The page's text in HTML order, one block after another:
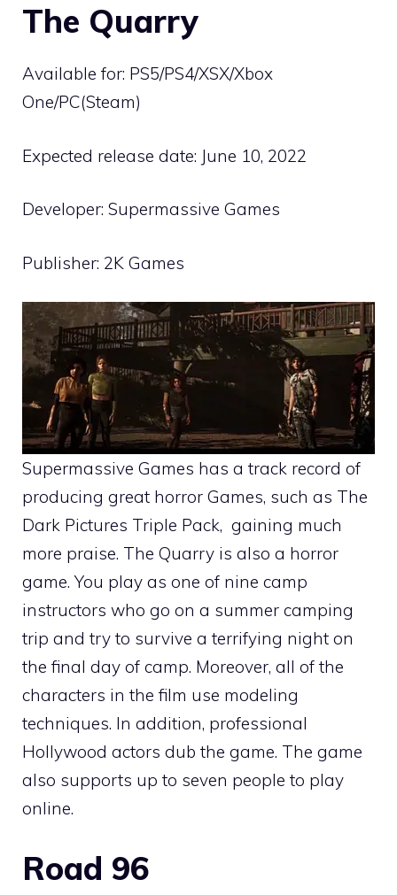
The Quarry
Available for: PS5/PS4/XSX/Xbox
One/PC(Steam)
Expected release date: June 10, 2022
Developer: Supermassive Games
Publisher: 2K Games
Supermassive Games has a track record of
producing great horror Games, such as The
Dark Pictures Triple Pack, gaining much
more praise. The Quarry is also a horror
game. You play as one of nine camp
instructors who go on a summer camping
trip and try to survive a terrifying night on
the final day of camp. Moreover, all of the
characters in the film use modeling
techniques. In addition, professional
Hollywood actors dub the game. The game
also supports up to seven people to play
online.
Road 96